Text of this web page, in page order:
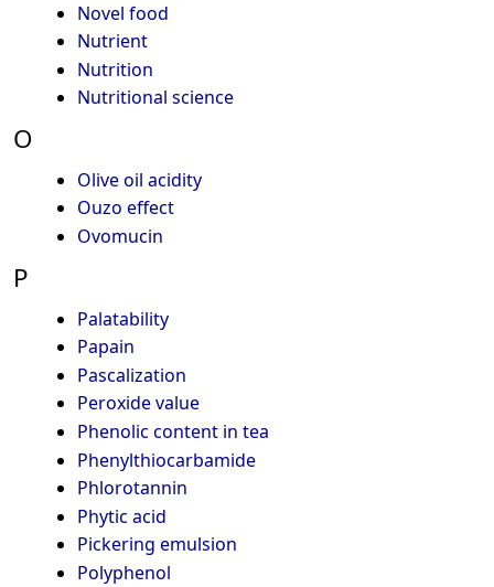
Novel food
Nutrient
Nutrition
Nutritional science
O
Olive oil acidity
Ouzo effect
Ovomucin
P
Palatability
Papain
Pascalization
Peroxide value
Phenolic content in tea
Phenylthiocarbamide
Phlorotannin
Phytic acid
Pickering emulsion
Polyphenol